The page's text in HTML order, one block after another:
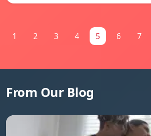
1 2 3 4 5 6 7
From Our Blog